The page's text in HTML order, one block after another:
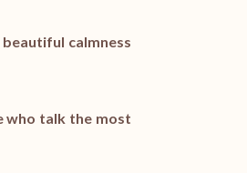
calmness
who talk the most